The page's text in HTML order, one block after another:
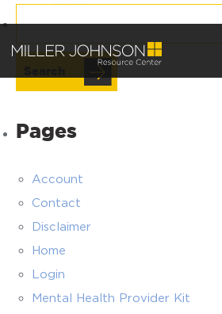
Pages
Account
Contact
Disclaimer
Home
Login
Mental Health Provider Kit